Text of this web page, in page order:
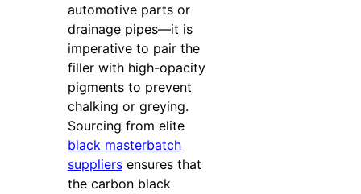
automotive parts or
drainage pipes—it is
imperative to pair the
filler with high-opacity
pigments to prevent
chalking or greying.
Sourcing from elite
black masterbatch
suppliersensures that
the carbon black